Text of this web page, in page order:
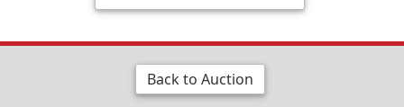
Back to Auction